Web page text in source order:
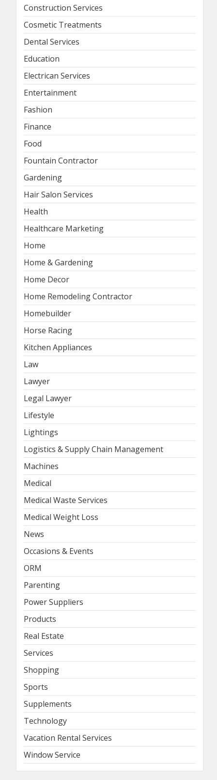
Construction Services
Cosmetic Treatments
Dental Services
Education
Electrican Services
Entertainment
Fashion
Finance
Food
Fountain Contractor
Gardening
Hair Salon Services
Health
Healthcare Marketing
Home
Home & Gardening
Home Decor
Home Remodeling Contractor
Homebuilder
Horse Racing
Kitchen Appliances
Law
Lawyer
Legal Lawyer
Lifestyle
Lightings
Logistics & Supply Chain Management
Machines
Medical
Medical Waste Services
Medical Weight Loss
News
Occasions & Events
ORM
Parenting
Power Suppliers
Products
Real Estate
Services
Shopping
Sports
Supplements
Technology
Vacation Rental Services
Window Service